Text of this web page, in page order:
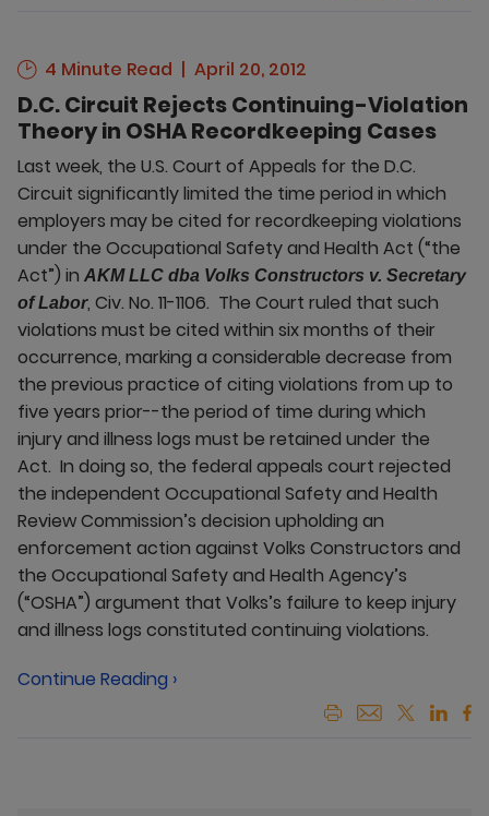
4 Minute Read April 20, 2012
D.C. Circuit Rejects Continuing-Violation
Theory in OSHA Recordkeeping Cases
Last week, the U.S. Court of Appeals for the D.C.
Circuit significantly limited the time period in which
employers may be cited for recordkeeping violations
under the Occupational Safety and Health Act (“the
Act”) in AKM LLC dba Volks Constructors v. Secretary
of Labor, Civ. No. 11-1106. The Court ruled that such
violations must be cited within six months of their
occurrence, marking a considerable decrease from
the previous practice of citing violations from up to
five years prior--the period of time during which
injury and illness logs must be retained under the
Act. In doing so, the federal appeals court rejected
the independent Occupational Safety and Health
Review Commission’s decision upholding an
enforcement action against Volks Constructors and
the Occupational Safety and Health Agency’s
(“OSHA”) argument that Volks’s failure to keep injury
and illness logs constituted continuing violations.
Continue Reading ›